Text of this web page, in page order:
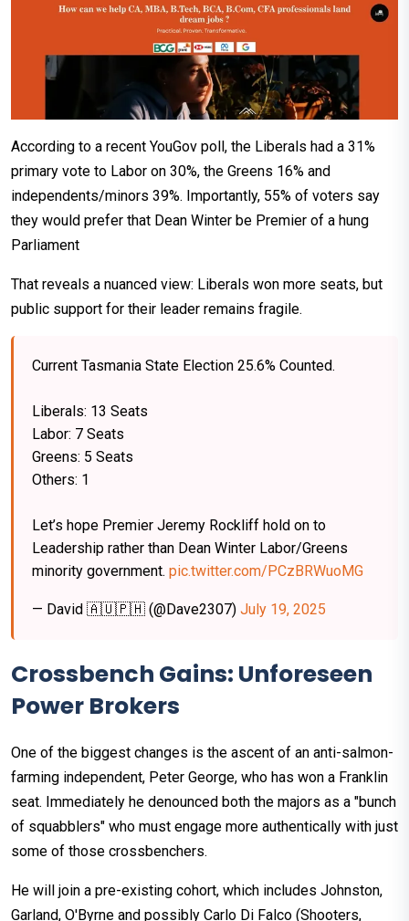
According to a recent YouGov poll, the Liberals had a 31%
primary vote to Labor on 30%, the Greens 16% and
independents/minors 39%. Importantly, 55% of voters say
they would prefer that Dean Winter be Premier of a hung
Parliament
That reveals a nuanced view: Liberals won more seats, but
public support for their leader remains fragile.
Current Tasmania State Election 25.6% Counted.
Liberals: 13 Seats
Labor: 7 Seats
Greens: 5 Seats
Others: 1
Let’s hope Premier Jeremy Rockliff hold on to
Leadership rather than Dean Winter Labor/Greens
minority government. pic.twitter.com/PCzBRWuoMG
— David 🇦🇺🇵🇭 (@Dave2307) July 19, 2025
Crossbench Gains: Unforeseen
Power Brokers
One of the biggest changes is the ascent of an anti-salmon-
farming independent, Peter George, who has won a Franklin
seat. Immediately he denounced both the majors as a "bunch
of squabblers" who must engage more authentically with just
some of those crossbenchers.
He will join a pre-existing cohort, which includes Johnston,
Garland, O'Byrne and possibly Carlo Di Falco (Shooters,